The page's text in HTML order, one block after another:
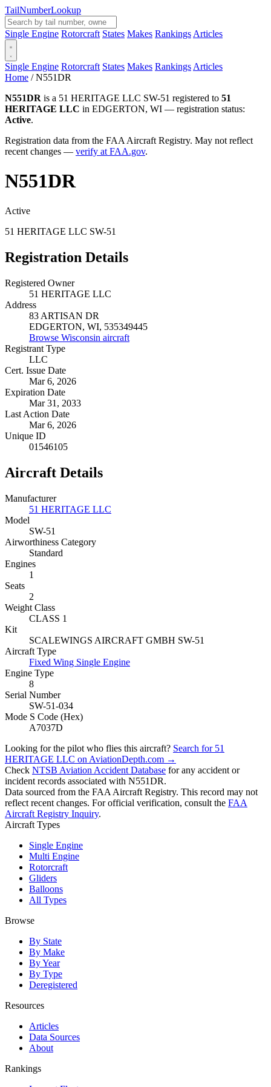
TailNumberLookup
Single Engine Rotorcraft States Makes Rankings Articles
Single Engine Rotorcraft States Makes Rankings Articles
Home / N551DR
N551DR is a 51 HERITAGE LLC SW-51 registered to 51
HERITAGE LLC in EDGERTON, WI — registration status:
Active.
Registration data from the FAA Aircraft Registry. May not reflect
recent changes — verify at FAA.gov.
N551DR
Active
51 HERITAGE LLC SW-51
Registration Details
Registered Owner
51 HERITAGE LLC
Address
83 ARTISAN DR
EDGERTON, WI, 535349445
Browse Wisconsin aircraft
Registrant Type
LLC
Cert. Issue Date
Mar 6, 2026
Expiration Date
Mar 31, 2033
Last Action Date
Mar 6, 2026
Unique ID
01546105
Aircraft Details
Manufacturer
51 HERITAGE LLC
Model
SW-51
Airworthiness Category
Standard
Engines
1
Seats
2
Weight Class
CLASS 1
Kit
SCALEWINGS AIRCRAFT GMBH SW-51
Aircraft Type
Fixed Wing Single Engine
Engine Type
8
Serial Number
SW-51-034
Mode S Code (Hex)
A7037D
Looking for the pilot who flies this aircraft? Search for 51
HERITAGE LLC on AviationDepth.com →
Check NTSB Aviation Accident Database for any accident or
incident records associated with N551DR.
Data sourced from the FAA Aircraft Registry. This record may not
reflect recent changes. For official verification, consult the FAA
Aircraft Registry Inquiry.
Aircraft Types
Single Engine
Multi Engine
Rotorcraft
Gliders
Balloons
All Types
Browse
By State
By Make
By Year
By Type
Deregistered
Resources
Articles
Data Sources
About
Rankings